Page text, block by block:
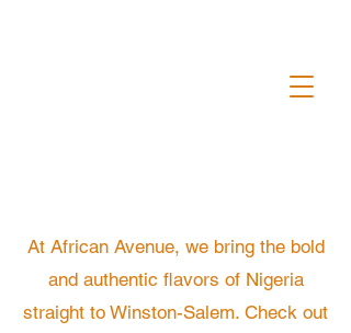
At African Avenue, we bring the bold
and authentic flavors of Nigeria
straight to Winston-Salem. Check out